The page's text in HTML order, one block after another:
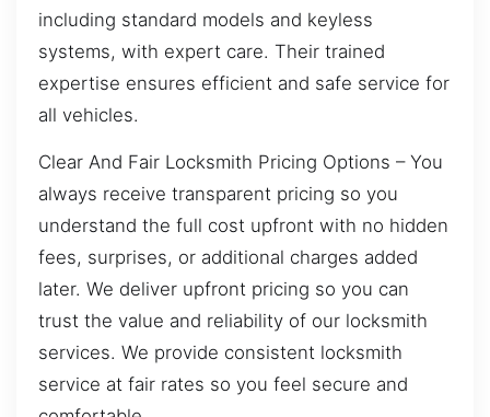
including standard models and keyless
systems, with expert care. Their trained
expertise ensures efficient and safe service for
all vehicles.
Clear And Fair Locksmith Pricing Options – You
always receive transparent pricing so you
understand the full cost upfront with no hidden
fees, surprises, or additional charges added
later. We deliver upfront pricing so you can
trust the value and reliability of our locksmith
services. We provide consistent locksmith
service at fair rates so you feel secure and